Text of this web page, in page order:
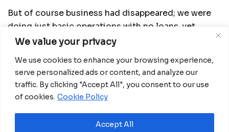
We value your privacy
We use cookies to enhance your browsing experience,
serve personalized ads or content, and analyze our
traffic. By clicking "Accept All", you consent to our use
of cookies. Cookie Policy
Accept All
But of course business had disappeared; we were
doing just basic operations with no loans, yet
lending is our biggest business, and deposits were
their savings.
How then have banks responded?
Rwanda not just as BK Group, started with a strong